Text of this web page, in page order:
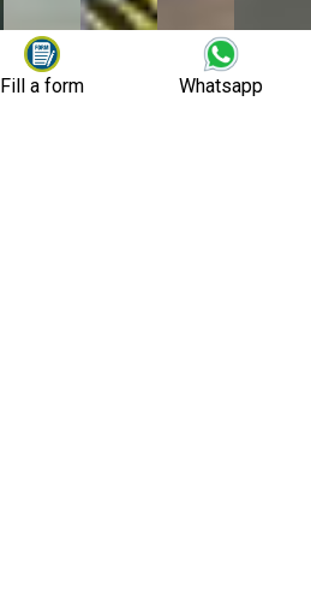
Fill a form Whatsapp